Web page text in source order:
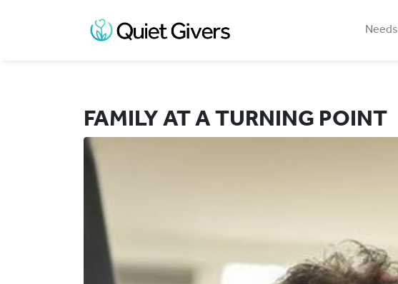
Needs
FAMILY AT A TURNING POINT